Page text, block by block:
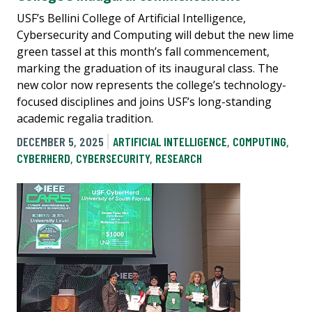
USF’s Bellini College of Artificial Intelligence,
Cybersecurity and Computing will debut the new lime
green tassel at this month’s fall commencement,
marking the graduation of its inaugural class. The
new color now represents the college’s technology-
focused disciplines and joins USF’s long-standing
academic regalia tradition.
DECEMBER 5, 2025
ARTIFICIAL INTELLIGENCE, COMPUTING,
CYBERHERD, CYBERSECURITY, RESEARCH